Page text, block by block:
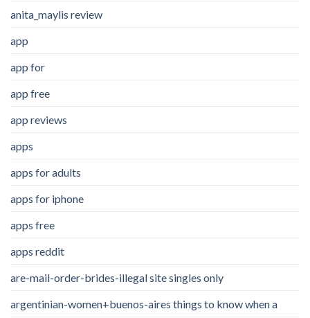
anita_maylis review
app
app for
app free
app reviews
apps
apps for adults
apps for iphone
apps free
apps reddit
are-mail-order-brides-illegal site singles only
argentinian-women+buenos-aires things to know when a